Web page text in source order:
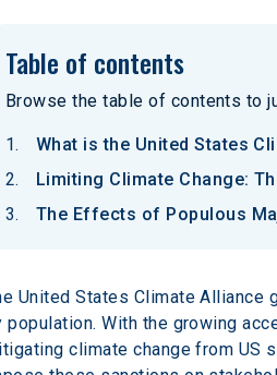
Table of contents
Browse the table of contents to
What is the United States
Limiting Climate Change:
The Effects of Populous
United States Climate
population. With the growing
climate change from US